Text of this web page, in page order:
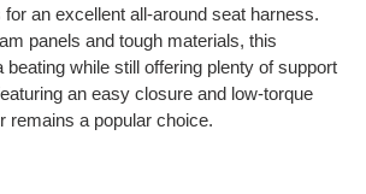
an excellent all-around seat harness.
panels and tough materials, this
beating while still offering plenty of support
an easy closure and low-torque
remains a popular choice.